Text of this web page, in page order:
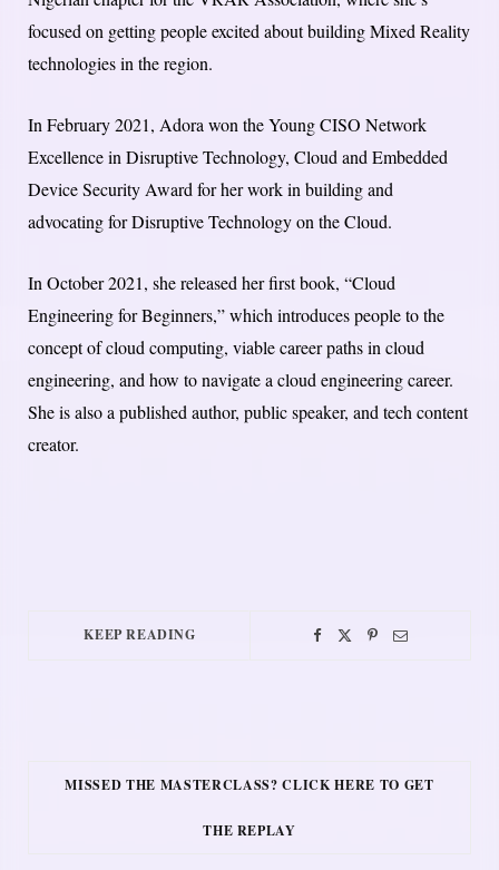
focused on getting people excited about building Mixed Reality
technologies in the region.
In February 2021, Adora won the Young CISO Network
Excellence in Disruptive Technology, Cloud and Embedded
Device Security Award for her work in building and
advocating for Disruptive Technology on the Cloud.
In October 2021, she released her first book, “Cloud
Engineering for Beginners,” which introduces people to the
concept of cloud computing, viable career paths in cloud
engineering, and how to navigate a cloud engineering career.
She is also a published author, public speaker, and tech content
creator.
KEEP READING
MISSED THE MASTERCLASS? CLICK HERE TO GET
THE REPLAY